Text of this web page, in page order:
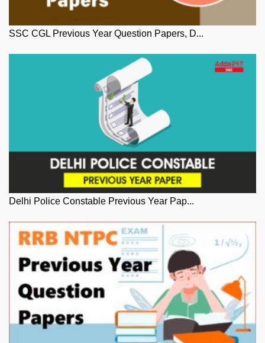
SSC CGL Previous Year Question Papers, D...
Delhi Police Constable Previous Year Pap...